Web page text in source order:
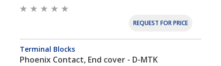
REQUEST FOR PRICE
Terminal Blocks
Phoenix Contact, End cover - D-MTK